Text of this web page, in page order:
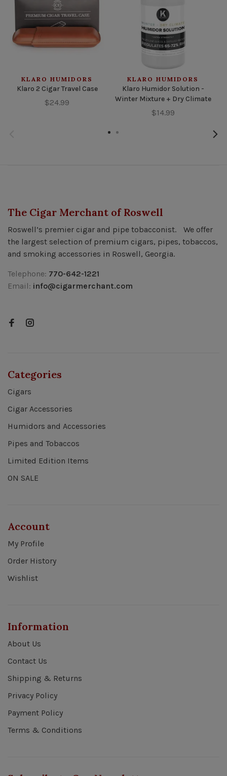
KLARO HUMIDORS
Klaro 2 Cigar Travel Case
$24.99
KLARO HUMIDORS
Klaro Humidor Solution -
Winter Mixture + Dry Climate
$14.99
The Cigar Merchant of Roswell
Roswell’s premier cigar and pipe tobacconist. We offer
the largest selection of premium cigars, pipes, tobaccos,
and smoking accessories in Roswell, Georgia.
Telephone: 770-642-1221
Email: info@cigarmerchant.com
Categories
Cigars
Cigar Accessories
Humidors and Accessories
Pipes and Tobaccos
Limited Edition Items
ON SALE
Account
My Profile
Order History
Wishlist
Information
About Us
Contact Us
Shipping & Returns
Privacy Policy
Payment Policy
Terms & Conditions